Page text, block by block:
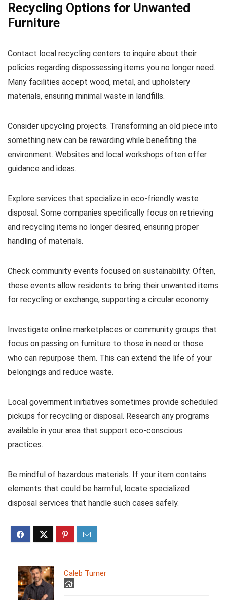
Recycling Options for Unwanted
Furniture
Contact local recycling centers to inquire about their
policies regarding dispossessing items you no longer need.
Many facilities accept wood, metal, and upholstery
materials, ensuring minimal waste in landfills.
Consider upcycling projects. Transforming an old piece into
something new can be rewarding while benefiting the
environment. Websites and local workshops often offer
guidance and ideas.
Explore services that specialize in eco-friendly waste
disposal. Some companies specifically focus on retrieving
and recycling items no longer desired, ensuring proper
handling of materials.
Check community events focused on sustainability. Often,
these events allow residents to bring their unwanted items
for recycling or exchange, supporting a circular economy.
Investigate online marketplaces or community groups that
focus on passing on furniture to those in need or those
who can repurpose them. This can extend the life of your
belongings and reduce waste.
Local government initiatives sometimes provide scheduled
pickups for recycling or disposal. Research any programs
available in your area that support eco-conscious
practices.
Be mindful of hazardous materials. If your item contains
elements that could be harmful, locate specialized
disposal services that handle such cases safely.
Caleb Turner